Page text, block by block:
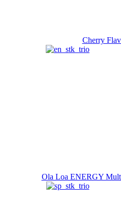
Cherry
Ola Loa ENERGY